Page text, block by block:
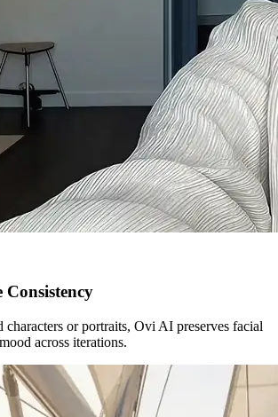
characters or portraits, Ovi AI preserves facial
across iterations.